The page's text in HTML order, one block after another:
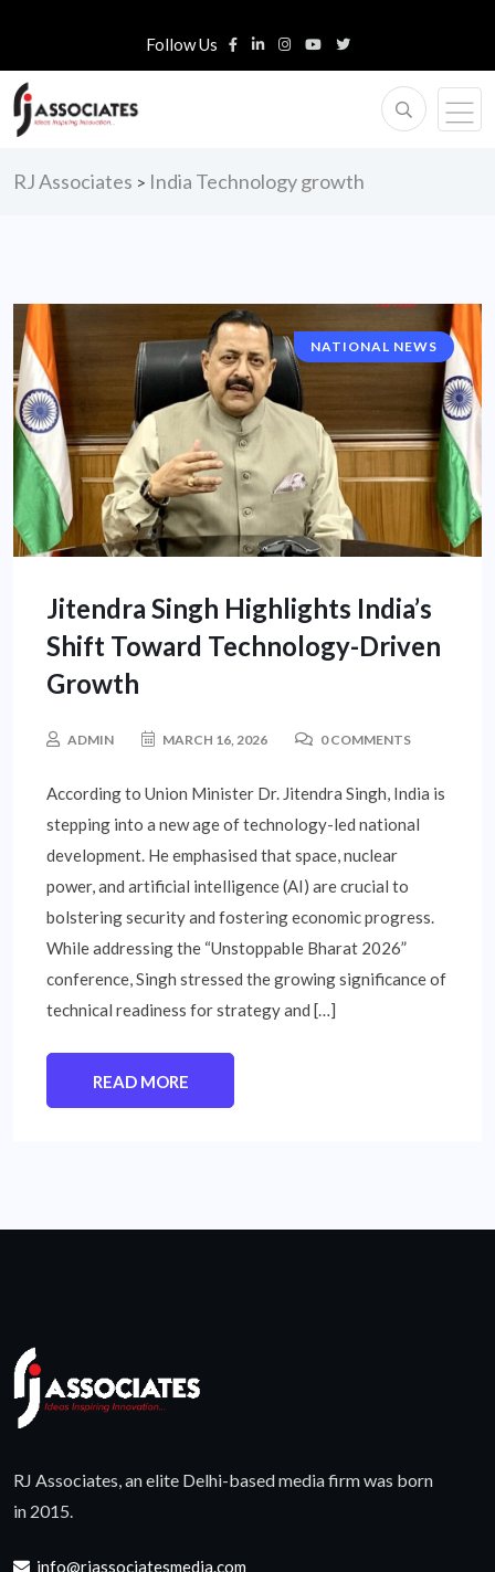
Follow Us
RJ Associates > India Technology growth
NATIONAL NEWS
Jitendra Singh Highlights India’s
Shift Toward Technology-Driven
Growth
ADMIN MARCH 16, 2026 0 COMMENTS
According to Union Minister Dr. Jitendra Singh, India is
stepping into a new age of technology-led national
development. He emphasised that space, nuclear
power, and artificial intelligence (AI) are crucial to
bolstering security and fostering economic progress.
While addressing the “Unstoppable Bharat 2026”
conference, Singh stressed the growing significance of
technical readiness for strategy and […]
READ MORE
RJ Associates, an elite Delhi-based media firm was born
in 2015.
info@rjassociatesmedia.com